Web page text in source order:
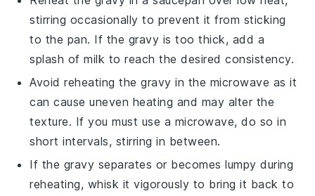
stirring occasionally to prevent it from sticking
to the pan. If the gravy is too thick, add a
splash ofmilk to reach the desired consistency.
Avoid reheating thegravy in the microwave as it
can cause uneven heating and may alter the
texture. If you must use a microwave, do so in
short intervals, stirring in between.
If the gravy separates or becomes lumpy during
reheating, whisk it vigorously to bring it back to